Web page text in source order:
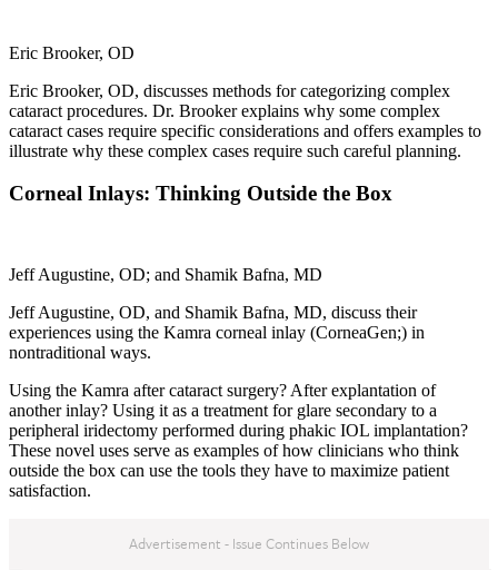
Eric Brooker, OD
Eric Brooker, OD, discusses methods for categorizing complex
cataract procedures. Dr. Brooker explains why some complex
cataract cases require specific considerations and offers examples to
illustrate why these complex cases require such careful planning.
Corneal Inlays: Thinking Outside the Box
Jeff Augustine, OD; and Shamik Bafna, MD
Jeff Augustine, OD, and Shamik Bafna, MD, discuss their
experiences using the Kamra corneal inlay (CorneaGen;) in
nontraditional ways.
Using the Kamra after cataract surgery? After explantation of
another inlay? Using it as a treatment for glare secondary to a
peripheral iridectomy performed during phakic IOL implantation?
These novel uses serve as examples of how clinicians who think
outside the box can use the tools they have to maximize patient
satisfaction.
Advertisement - Issue Continues Below
NEXT IN THIS ISSUE